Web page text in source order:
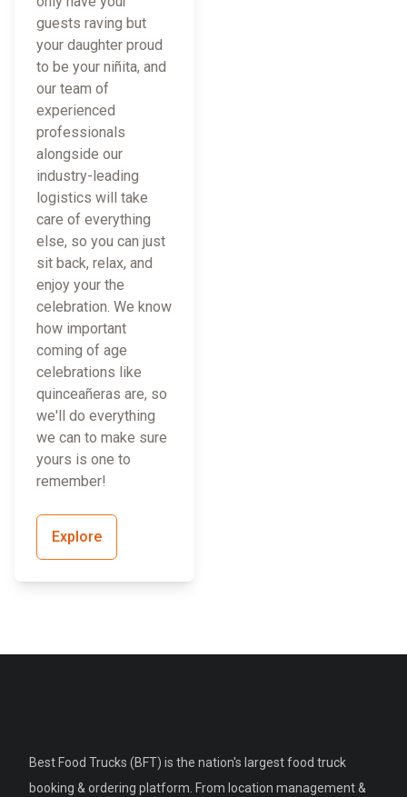
guests raving but
your daughter proud
to be your niñita, and
our team of
experienced
professionals
alongside our
industry-leading
logistics will take
care of everything
else, so you can just
sit back, relax, and
enjoy your the
celebration. We know
how important
coming of age
celebrations like
quinceañeras are, so
we'll do everything
we can to make sure
yours is one to
remember!
Explore
Best Food Trucks (BFT) is the nation's largest food truck
booking & ordering platform. From location management &